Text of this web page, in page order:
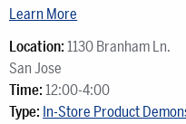
Learn More
Location: 1130 Branham Ln.
San Jose
Time: 12:00-4:00
Type: In-Store Product